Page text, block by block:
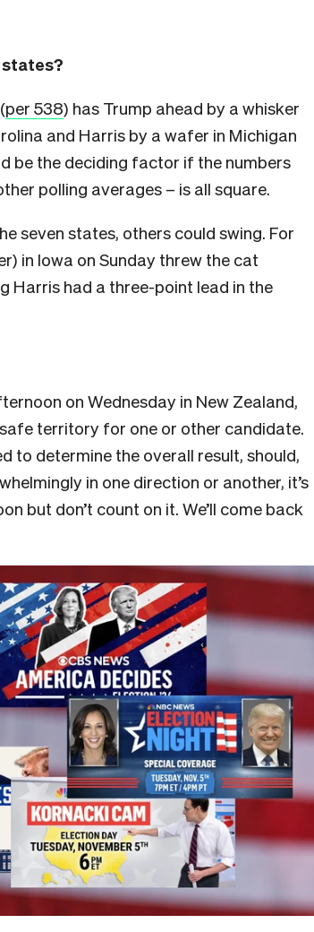
states?
per 538) has Trump ahead by a whisker
and Harris by a wafer in Michigan
be the deciding factor if the numbers
polling averages – is all square.
seven states, others could swing. For
in Iowa on Sunday threw the cat
Harris had a three-point lead in the
on Wednesday in New Zealand,
territory for one or other candidate.
to determine the overall result, should,
in one direction or another, it’s
but don’t count on it. We’ll come back